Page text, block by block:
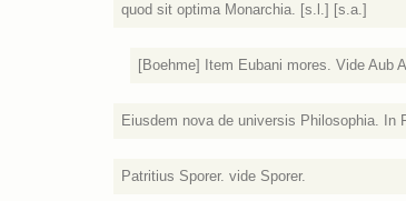
quod sit optima Monarchia. [s.l.] [s.a.]
[Boehme] Item Eubani mores. Vide Aub
Eiusdem nova de universis Philosophia. In
Patritius Sporer. vide Sporer.